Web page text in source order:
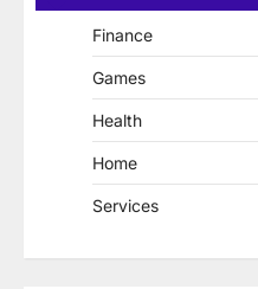
Finance
Games
Health
Home
Services